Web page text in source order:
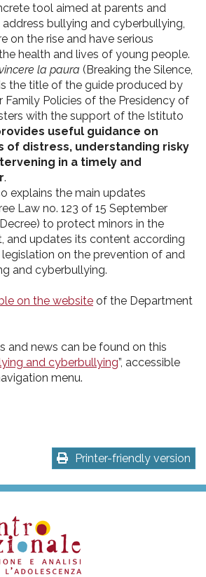
tool aimed at parents and
bullying and cyberbullying,
on the rise and have serious
health and lives of young people.
la paura (Breaking the Silence,
the title of the guide produced by
Policies of the Presidency of
with the support of the Istituto
useful guidance on
of distress, understanding risky
in a timely and
.
explains the main updates
Law no. 123 of 15 September
to protect minors in the
and updates its content according
on the prevention of and
and cyberbullying.
on the website of the Department
and news can be found on this
and cyberbullying”, accessible
menu.
Printer-friendly version